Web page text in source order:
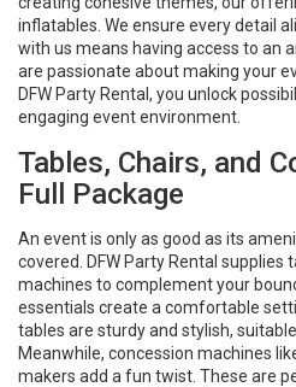
inflatables. We ensure every detail
with us means having access to an
are passionate about making your
DFW Party Rental, you unlock
engaging event environment.
Tables, Chairs, and
Full Package
An event is only as good as its
covered. DFW Party Rental supplies
machines to complement your
essentials create a comfortable
tables are sturdy and stylish,
Meanwhile, concession machines
makers add a fun twist. These are